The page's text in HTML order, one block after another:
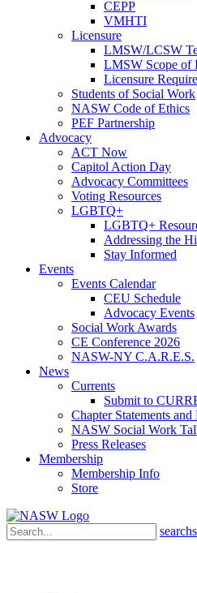
CEPP
VMHTI
Licensure
LMSW/LCSW
LMSW Scope of
Licensure
Students of Social Work
NASW Code of Ethics
PEF Partnership
Advocacy
ACT Now
Capitol Action Day
Advocacy Committees
Voting Resources
LGBTQ+
LGBTQ+
Addressing the
Stay Informed
Events
Events Calendar
CEU Schedule
Advocacy Events
Social Work Awards
CE Conference 2026
NASW-NY C.A.R.E.S.
News
Currents
Submit to
Chapter Statements and
NASW Social Work
Press Releases
Membership
Membership Info
Store
search